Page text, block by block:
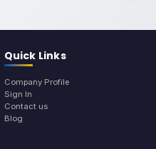
Quick Links
Company Profile
Sign In
Contact us
Blog